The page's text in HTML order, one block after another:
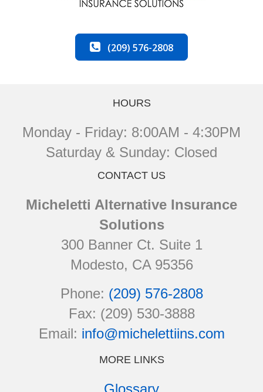
(209) 576-2808
HOURS
Monday - Friday: 8:00AM - 4:30PM
Saturday & Sunday: Closed
CONTACT US
Micheletti Alternative Insurance
Solutions
300 Banner Ct. Suite 1
Modesto, CA 95356
Phone: (209) 576-2808
Fax: (209) 530-3888
Email: info@michelettiins.com
MORE LINKS